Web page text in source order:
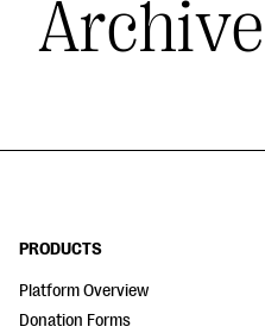
Archive
PRODUCTS
Platform Overview
Donation Forms